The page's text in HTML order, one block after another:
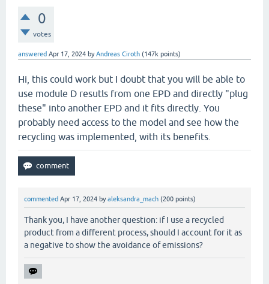
0
votes
answered Apr 17, 2024 byAndreas Ciroth (147k points)
Hi, this could work but I doubt that you will be able to
use module D resutls from one EPD and directly "plug
these" into another EPD and it fits directly. You
probably need access to the model and see how the
recycling was implemented, with its benefits.
commented Apr 17, 2024 byaleksandra_mach (200 points)
Thank you, I have another question: if I use a recycled
product from a different process, should I account for it as
a negative to show the avoidance of emissions?